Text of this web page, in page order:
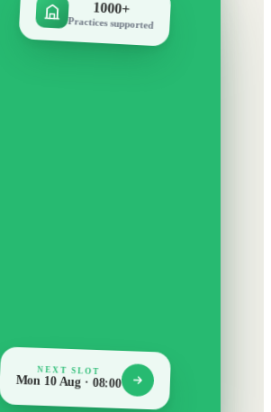
1000+
Practices supported
NEXT SLOT
Mon 10 Aug · 08:00